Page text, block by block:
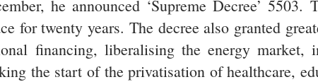
he announced ‘Supreme Decree’
for twenty years. The decree also granted
financing, liberalising the energy market,
the start of the privatisation of healthcare,